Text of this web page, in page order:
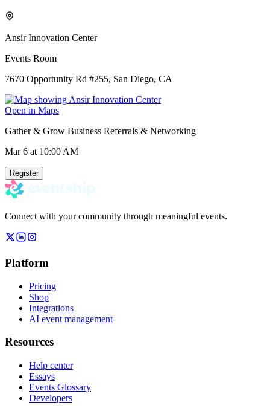
Ansir Innovation Center
Events Room
7670 Opportunity Rd #255, San Diego, CA
Open in Maps
Gather & Grow Business Referrals & Networking
Mar 6 at 10:00 AM
Register
Connect with your community through meaningful events.
Platform
Pricing
Shop
Integrations
AI event management
Resources
Help center
Essays
Events Glossary
Developers